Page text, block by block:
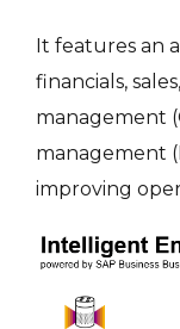
It features an
financials,
management
management
improving